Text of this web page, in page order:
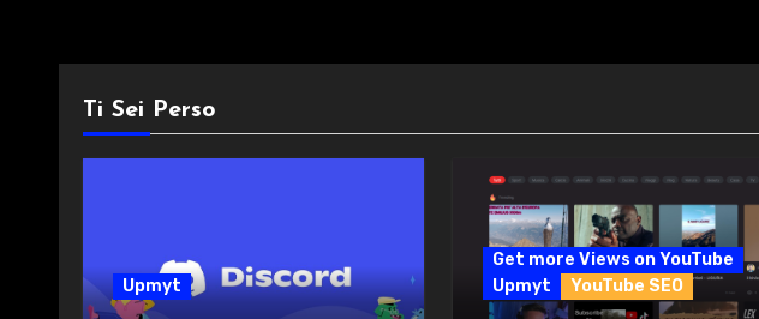
Ti Sei Perso
Upmyt
Get more Views on YouTube
Upmyt
YouTube SEO